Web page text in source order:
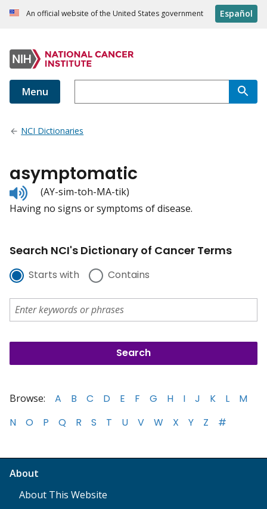
An official website of the United States government Español
Menu
NCI Dictionaries
asymptomatic
Listen
to
pronunciation
(AY-sim-toh-MA-tik)
Having no signs or symptoms of disease.
Search NCI's Dictionary of Cancer Terms
Starts with Contains
Browse: A B C D E F G H I J K L
M
N
O P Q R S T U V W X Y Z #
About
About This Website